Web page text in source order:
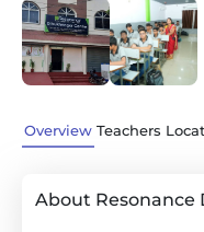
Overview Teachers
About Resonance